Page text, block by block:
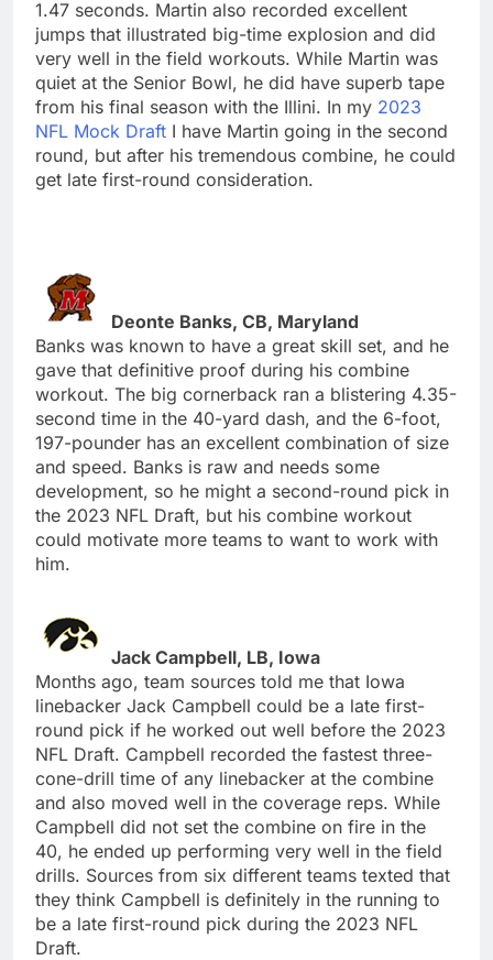
1.47 seconds. Martin also recorded excellent
jumps that illustrated big-time explosion and did
very well in the field workouts. While Martin was
quiet at the Senior Bowl, he did have superb tape
from his final season with the Illini. In my 2023
NFL Mock Draft I have Martin going in the second
round, but after his tremendous combine, he could
get late first-round consideration.
Deonte Banks, CB, Maryland
Banks was known to have a great skill set, and he
gave that definitive proof during his combine
workout. The big cornerback ran a blistering 4.35-
second time in the 40-yard dash, and the 6-foot,
197-pounder has an excellent combination of size
and speed. Banks is raw and needs some
development, so he might a second-round pick in
the 2023 NFL Draft, but his combine workout
could motivate more teams to want to work with
him.
Jack Campbell, LB, Iowa
Months ago, team sources told me that Iowa
linebacker Jack Campbell could be a late first-
round pick if he worked out well before the 2023
NFL Draft. Campbell recorded the fastest three-
cone-drill time of any linebacker at the combine
and also moved well in the coverage reps. While
Campbell did not set the combine on fire in the
40, he ended up performing very well in the field
drills. Sources from six different teams texted that
they think Campbell is definitely in the running to
be a late first-round pick during the 2023 NFL
Draft.